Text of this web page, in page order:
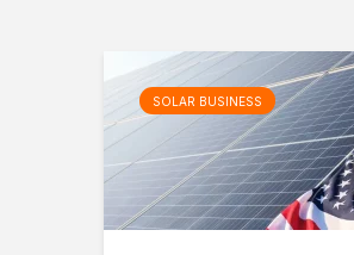
SOLAR BUSINESS